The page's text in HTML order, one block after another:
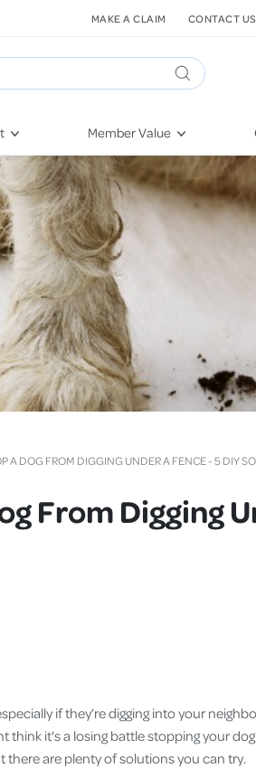
Pre-Schoolers
Member Value
HIF Second Opinion
Mental Health Navigator
St. John Urgent Care
Quest Initiative
Flu Vaccinations
Telehealth
Kieser
Getting More Out of Your
Pet Insurance
Health Insurance
MAKE A CLAIM CONTACT US
A DOG FROM DIGGING UNDER A FENCE - 5 DIY
From Digging
if they’re digging into your
think it's a losing battle stopping your
there are plenty of solutions you can try.